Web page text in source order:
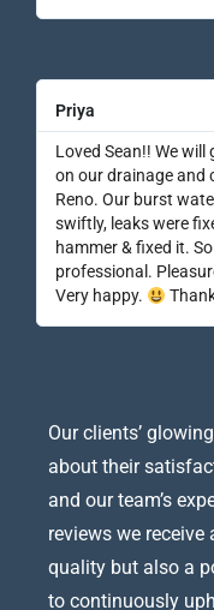
Priya
Loved Sean!! We
on our drainage and
Reno. Our burst
swiftly, leaks were
hammer & fixed it.
professional.
Very happy.
Our clients’
about their
and our team’s
reviews we
quality but also a
to continuously